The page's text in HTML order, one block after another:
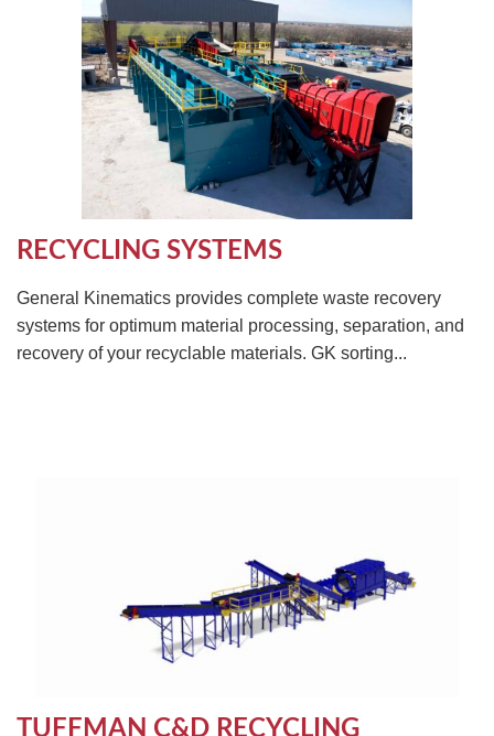
RECYCLING SYSTEMS
General Kinematics provides complete waste recovery
systems for optimum material processing, separation, and
recovery of your recyclable materials. GK sorting...
TUFFMAN C&D RECYCLING